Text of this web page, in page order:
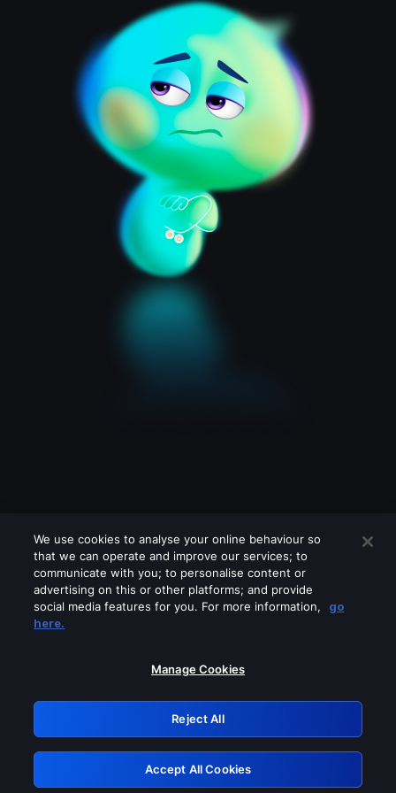
Please turn off any of these services
GRN: 0.44623017.1786047927.c67e780
Retry
We use cookies to analyse your online behaviour so
that we can operate and improve our services; to
communicate with you; to personalise content or
advertising on this or other platforms; and provide
social media features for you. For more information,
go
here.
Manage Cookies
Reject All
Accept All Cookies